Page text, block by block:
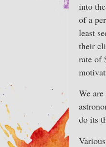
into
of a
least
their
rate of
We
do its